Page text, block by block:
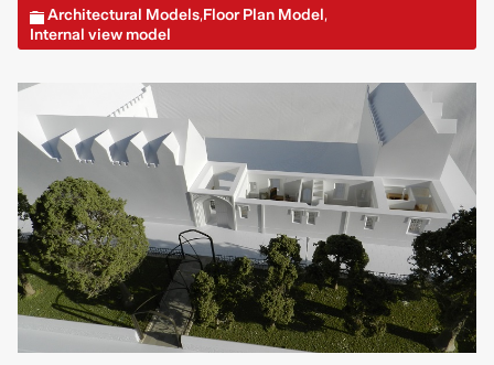
Architectural Models,Floor Plan Model,
Internal view model